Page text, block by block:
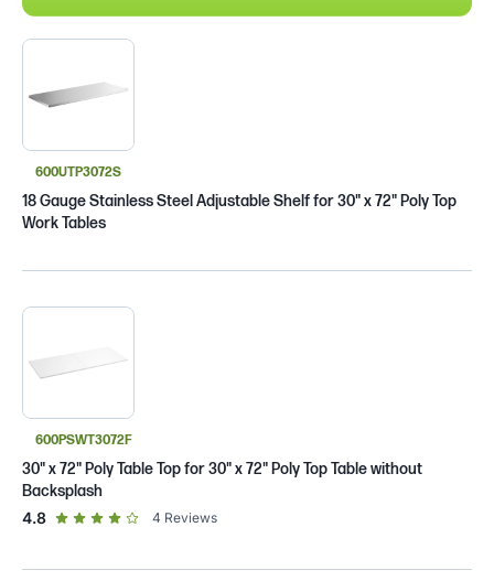
600UTP3072S
18 Gauge Stainless Steel Adjustable Shelf for 30" x 72" Poly Top
Work Tables
600PSWT3072F
30" x 72" Poly Table Top for 30" x 72" Poly Top Table without
Backsplash
4.8out of 5 star rating
4 Reviews